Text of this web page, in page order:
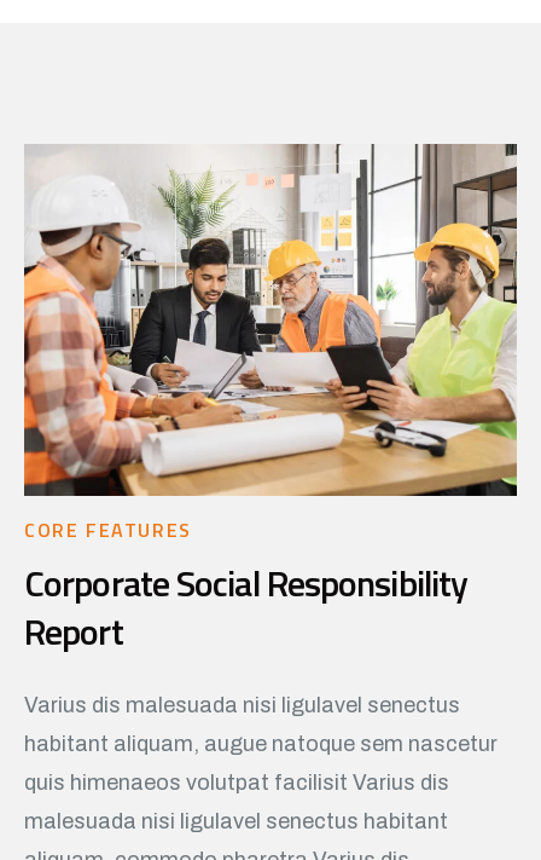
CORE FEATURES
Corporate Social Responsibility
Report
Varius dis malesuada nisi ligulavel senectus
habitant aliquam, augue natoque sem nascetur
quis himenaeos volutpat facilisit Varius dis
malesuada nisi ligulavel senectus habitant